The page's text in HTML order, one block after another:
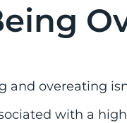
overeating
with a